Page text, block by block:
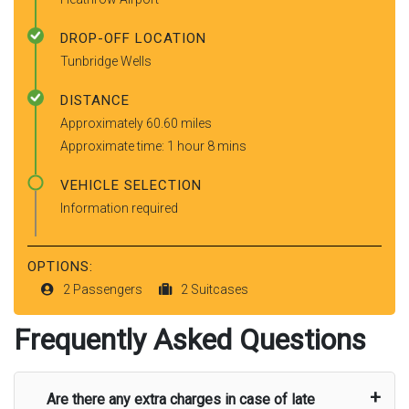
DROP-OFF LOCATION
Tunbridge Wells
DISTANCE
Approximately 60.60 miles
Approximate time: 1 hour 8 mins
VEHICLE SELECTION
Information required
OPTIONS:
2 Passengers 2 Suitcases
Frequently Asked Questions
Are there any extra charges in case of late